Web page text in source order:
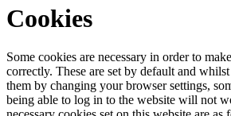
Cookies
Some cookies are necessary in order to
correctly. These are set by default and
them by changing your browser settings,
being able to log in to the website will not